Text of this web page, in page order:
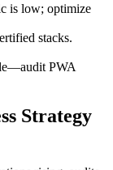
is low; optimize
stacks.
PWA
Strategy